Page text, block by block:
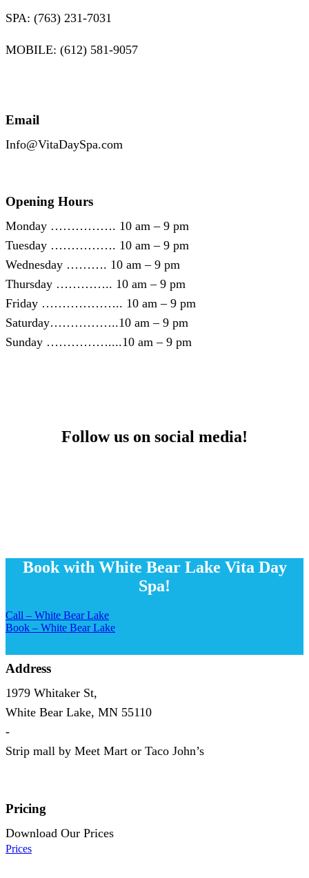
SPA: (763) 231-7031
MOBILE: (612) 581-9057
Email
Info@VitaDaySpa.com
Opening Hours
Monday ……………. 10 am – 9 pm
Tuesday ……………. 10 am – 9 pm
Wednesday ………. 10 am – 9 pm
Thursday ………….. 10 am – 9 pm
Friday ……………….. 10 am – 9 pm
Saturday……………..10 am – 9 pm
Sunday ……………....10 am – 9 pm
Follow us on social media!
Book with White Bear Lake Vita Day
Spa!
Call – White Bear Lake
Book – White Bear Lake
Address
1979 Whitaker St,
White Bear Lake, MN 55110
-
Strip mall by Meet Mart or Taco John’s
Pricing
Download Our Prices
Prices